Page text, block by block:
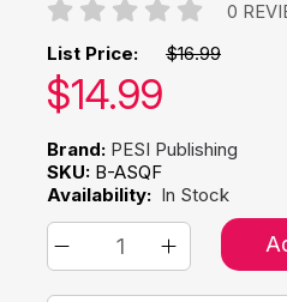
0
List Price: $16.99
Our price:
$14.99
Brand: PESI Publishing
SKU: B-ASQF
Availability: In Stock